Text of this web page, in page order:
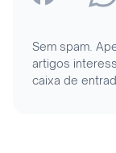
Sem spam.
artigos
caixa de